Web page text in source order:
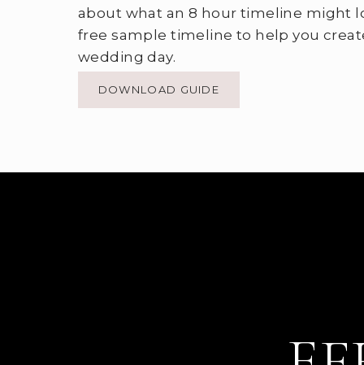
DOWNLOAD GUIDE
about what an 8 hour timeline might
free sample timeline to help you
wedding day.